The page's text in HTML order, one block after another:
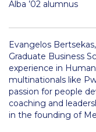
Contact Us
Photos
Videos
Class
Alba ’02 alumnus
Evangelos
Graduate Business
experience in
multinationals like
passion for people
coaching and
in the founding of